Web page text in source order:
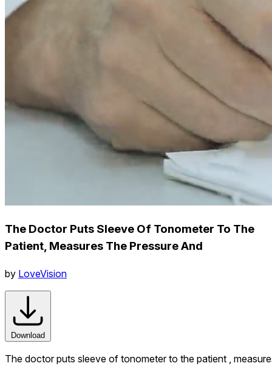
The Doctor Puts Sleeve Of Tonometer To The
Patient, Measures The Pressure And
by LoveVision
Download
The doctor puts sleeve of tonometer to the patient ,